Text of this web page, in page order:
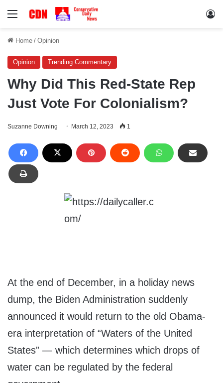
Menu
Home / Opinion
Opinion Trending Commentary
Why Did This Red-State Rep
Just Vote For Colonialism?
Suzanne Downing March 12, 2023 1
At the end of December, in a holiday news
dump, the Biden Administration suddenly
announced it would return to the old Obama-
era interpretation of “Waters of the United
States” — which determines which drops of
water can be regulated by the federal